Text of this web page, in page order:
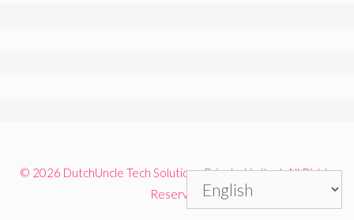
© 2026 DutchUncle Tech Solutions Private Limited. All Rights
Reserved.